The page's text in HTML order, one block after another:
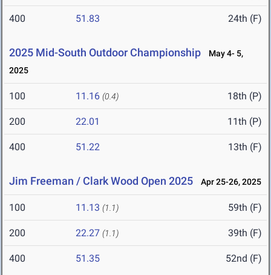
400 51.83 24th (F)
2025 Mid-South Outdoor Championship
May 4- 5,
2025
100 11.16 (0.4) 18th (P)
200 22.01 11th (P)
400 51.22 13th (F)
Jim Freeman / Clark Wood Open 2025 Apr 25-26, 2025
100 11.13 (1.1) 59th (F)
200 22.27 (1.1) 39th (F)
400 51.35 52nd (F)